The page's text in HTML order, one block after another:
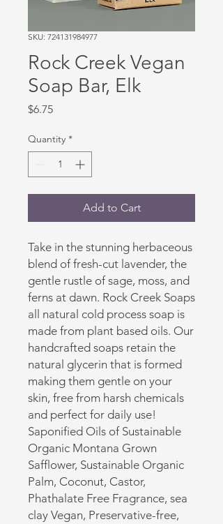
SKU: 724131984977
Rock Creek Vegan
Soap Bar, Elk
$6.75Price
Quantity *
Add to Cart
Take in the stunning herbaceous
blend of fresh-cut lavender, the
gentle rustle of sage, moss, and
ferns at dawn. Rock Creek Soaps
all natural cold process soap is
made from plant based oils. Our
handcrafted soaps retain the
natural glycerin that is formed
making them gentle on your
skin, free from harsh chemicals
and perfect for daily use!
Saponified Oils of Sustainable
Organic Montana Grown
Safflower, Sustainable Organic
Palm, Coconut, Castor,
Phathalate Free Fragrance, sea
clay Vegan, Preservative-free,